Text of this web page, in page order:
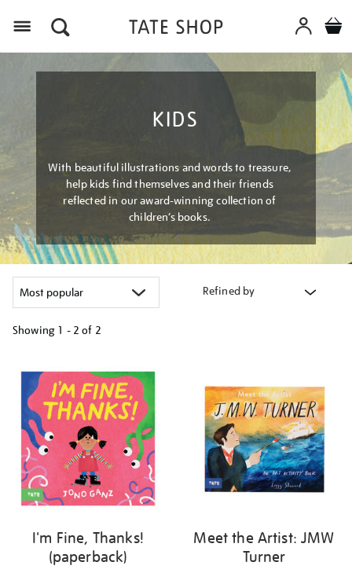
KIDS
With beautiful illustrations and words to treasure,
help kids find themselves and their friends
reflected in our award-winning collection of
children’s books.
Refined by
Showing 1 - 2 of 2
your
results
by:
I'm Fine, Thanks!
(paperback)
Meet the Artist: JMW
Turner